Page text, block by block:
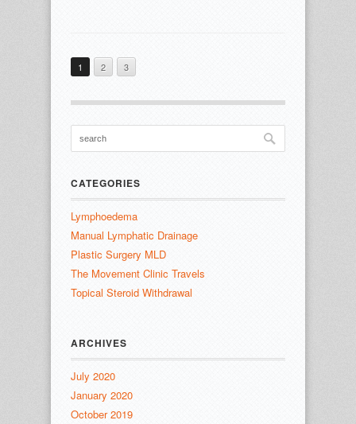
1 2 3
CATEGORIES
Lymphoedema
Manual Lymphatic Drainage
Plastic Surgery MLD
The Movement Clinic Travels
Topical Steroid Withdrawal
ARCHIVES
July 2020
January 2020
October 2019